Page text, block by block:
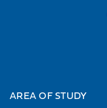
assurance we
AREA OF STUDY